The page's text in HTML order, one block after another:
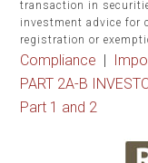
transaction in
investment advice for
registration or
Compliance |
PART 2A-B
Part 1 and 2